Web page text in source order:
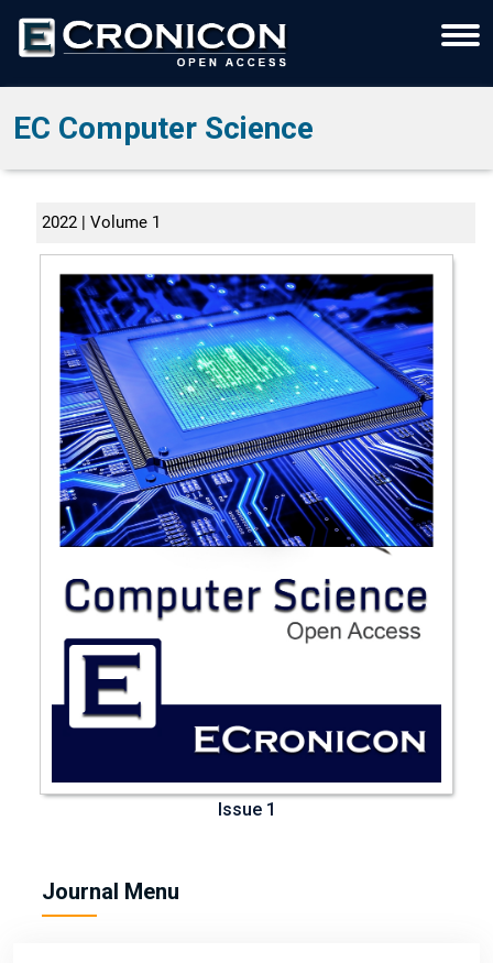
EC Computer Science
2022 | Volume 1
Issue 1
Journal Menu